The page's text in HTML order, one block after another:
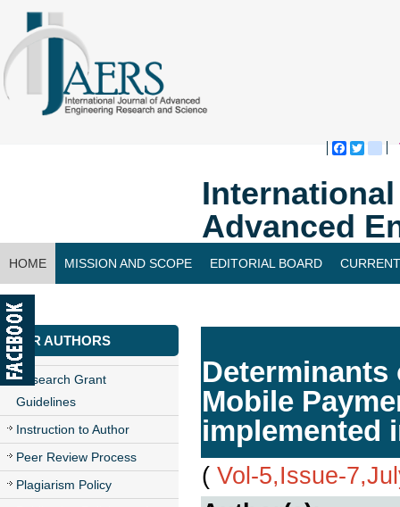
Advanced
HOME MISSION AND SCOPE EDITORIAL BOARD
CONTACT US
FOR AUTHORS
Research Grant
Guidelines
Instruction to Author
Peer Review Process
Plagiarism Policy
Determinants
Mobile
implemented
( Vol-5,Issue-